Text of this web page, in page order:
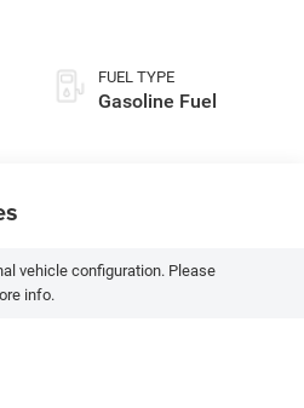
FUEL TYPE
Gasoline Fuel
vehicle configuration. Please
info.